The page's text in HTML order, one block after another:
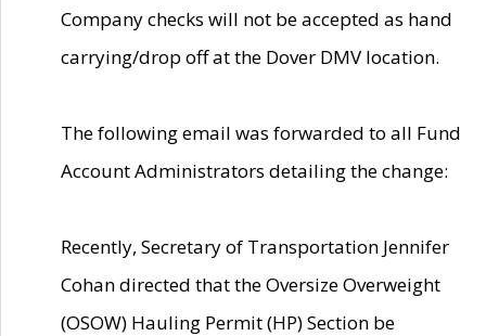
Company checks will not be accepted as hand
carrying/drop off at the Dover DMV location.
The following email was forwarded to all Fund
Account Administrators detailing the change:
Recently, Secretary of Transportation Jennifer
Cohan directed that the Oversize Overweight
(OSOW) Hauling Permit (HP) Section be